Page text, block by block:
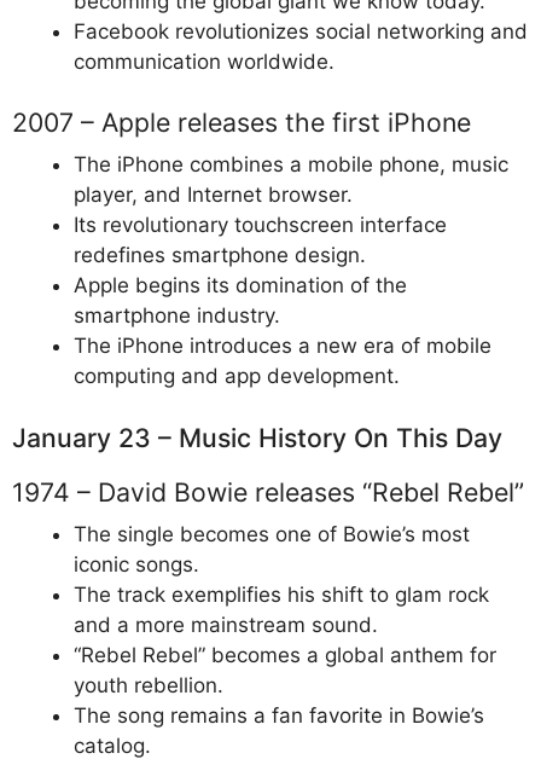
Facebook revolutionizes social networking and
communication worldwide.
2007 – Apple releases the first iPhone
The iPhone combines a mobile phone, music
player, and Internet browser.
Its revolutionary touchscreen interface
redefines smartphone design.
Apple begins its domination of the
smartphone industry.
The iPhone introduces a new era of mobile
computing and app development.
January 23 – Music History On This Day
1974 – David Bowie releases “Rebel Rebel”
The single becomes one of Bowie’s most
iconic songs.
The track exemplifies his shift to glam rock
and a more mainstream sound.
“Rebel Rebel” becomes a global anthem for
youth rebellion.
The song remains a fan favorite in Bowie’s
catalog.